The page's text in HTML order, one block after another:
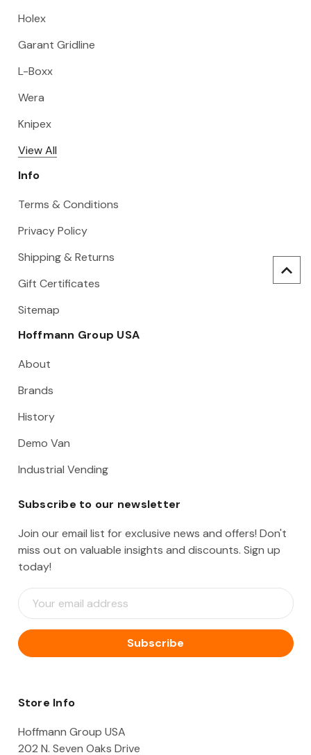
Holex
Garant Gridline
L-Boxx
Wera
Knipex
View All
Info
Terms & Conditions
Privacy Policy
Shipping & Returns
Gift Certificates
Sitemap
Hoffmann Group USA
About
Brands
History
Demo Van
Industrial Vending
Subscribe to our newsletter
Join our email list for exclusive news and offers! Don't
miss out on valuable insights and discounts. Sign up
today!
E
m
i
l
d
e
Store Info
Hoffmann Group USA
202 N. Seven Oaks Drive